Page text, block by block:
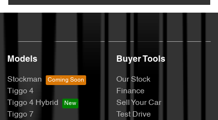
Models
Stockman
Tiggo 4
Tiggo 4 Hybrid
Tiggo 7
Buyer Tools
Our Stock
Finance
Sell Your Car
Test Drive